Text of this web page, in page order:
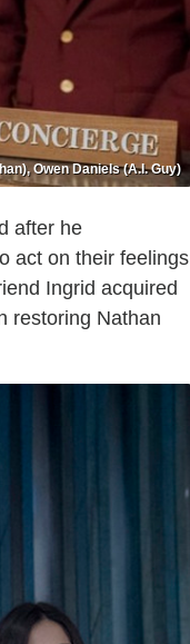
Owen Daniels (A.I. Guy)
after he
act on their feelings
Ingrid acquired
restoring Nathan